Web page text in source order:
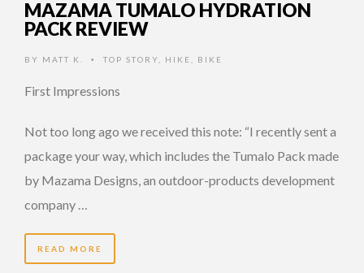
MAZAMA TUMALO HYDRATION
PACK REVIEW
BY MATT K. • TOP STORY HIKE BIKE
First Impressions
Not too long ago we received this note: “I recently sent a
package your way, which includes​ the Tumalo Pack made
by Mazama Designs, an outdoor-products development
company …
READ MORE